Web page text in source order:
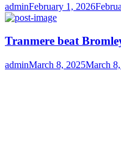
Author
adminPosted
on
February 1, 2026
Tranmere beat
Author
adminPosted
March 8, 2025March